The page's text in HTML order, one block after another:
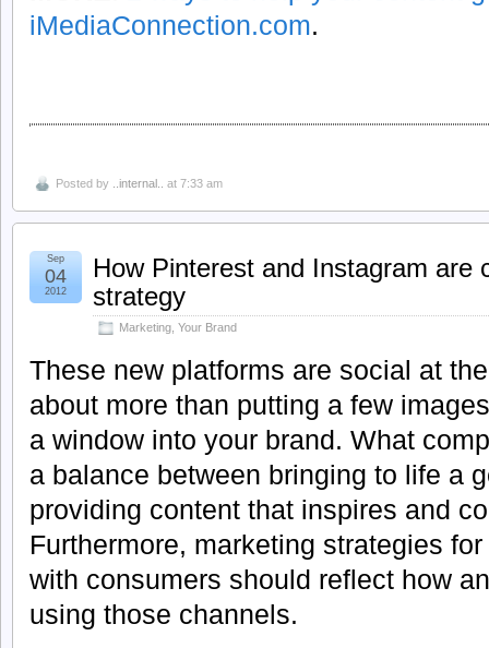
iMediaConnection.com.
Posted by ..internal.. at 7:33 am
How Pinterest and Instagram are
strategy
Marketing Your Brand
Sep
04
2012
These new platforms are social at
about more than putting a few
a window into your brand. What
a balance between bringing to life a
providing content that inspires and
Furthermore, marketing strategies
with consumers should reflect how
using those channels.